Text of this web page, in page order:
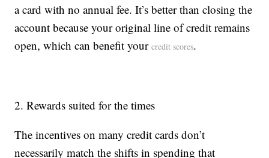
a card with no annual fee. It’s better than closing the
account because your original line of credit remains
open, which can benefit yourcredit scores.
2. Rewards suited for the times
The incentives on many credit cards don’t
necessarily match the shifts in spending that